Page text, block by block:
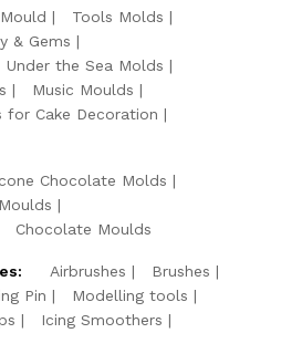
Tools Molds
& Gems
Under the Sea Molds
Music Moulds
for Cake Decoration
Chocolate Molds
Chocolate Moulds
Airbrushes
Brushes
Pin
Modelling tools
Icing Smoothers